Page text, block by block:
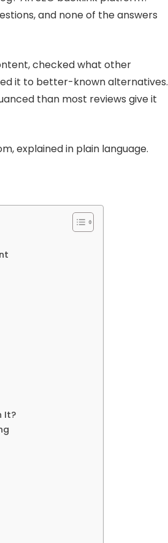
and none of the answers
checked what other
it to better-known alternatives.
than most reviews give it
explained in plain language.
It?